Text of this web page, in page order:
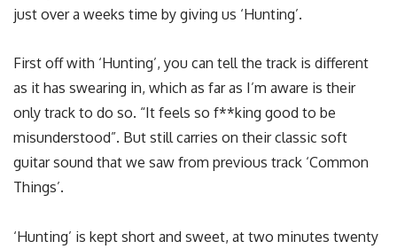
just over a weeks time by giving us ‘Hunting’.
First off with ‘Hunting’, you can tell the track is different
as it has swearing in, which as far as I’m aware is their
only track to do so. “It feels so f**king good to be
misunderstood”. But still carries on their classic soft
guitar sound that we saw from previous track ‘Common
Things’.
‘Hunting’ is kept short and sweet, at two minutes twenty